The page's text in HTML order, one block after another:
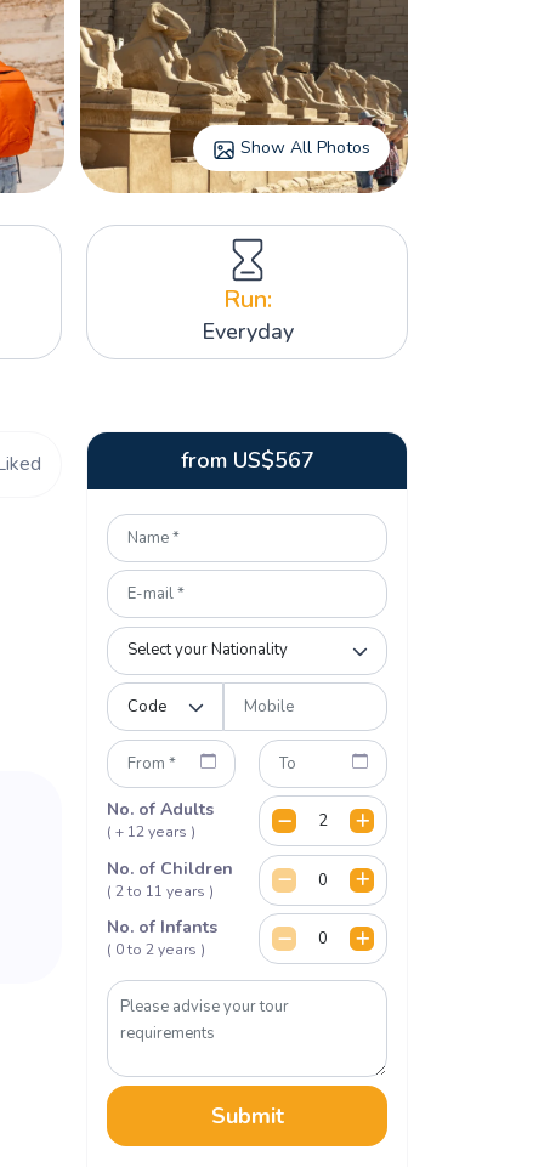
Show All Photos
Run:
Everyday
from US$567
No. of Adults
( + 12 years )
No. of Children
( 2 to 11 years )
No. of Infants
( 0 to 2 years )
Submit